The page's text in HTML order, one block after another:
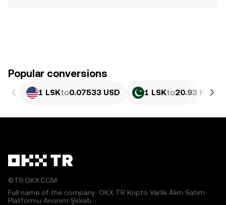
Popular conversions
1 LSKto0.07533 USD 1 LSKto20.93 PKR
©TR.OKX.COM
Full name of the company: OKX TR Kripto Varlık Alım Satım
Platformu Anonim Şirketi